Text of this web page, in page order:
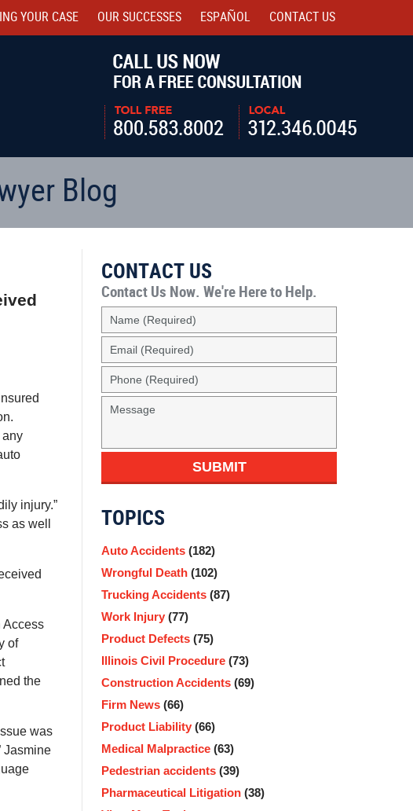
YOUR CASE OUR SUCCESSES ESPAÑOL CONTACT US
Blog
any
injury.”
as well
Access
of
the
was
Jasmine
CONTACT US
Contact Us Now. We're Here to Help.
SUBMIT
TOPICS
Auto Accidents (182)
Wrongful Death (102)
Trucking Accidents (87)
Work Injury (77)
Product Defects (75)
Illinois Civil Procedure (73)
Construction Accidents (69)
Firm News (66)
Product Liability (66)
Medical Malpractice (63)
Pedestrian accidents (39)
Pharmaceutical Litigation (38)